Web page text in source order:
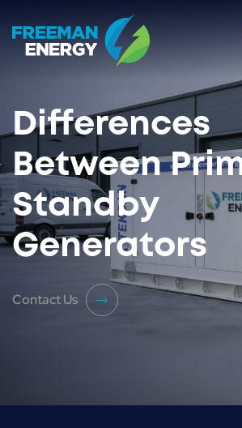
Differences
Between
Standby
Generators
Contact Us